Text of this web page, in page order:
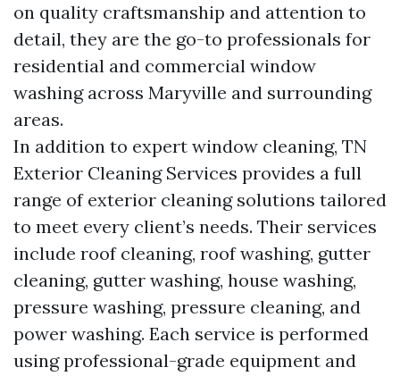
on quality craftsmanship and attention to
detail, they are the go-to professionals for
residential and commercial window
washing across Maryville and surrounding
areas.
In addition to expert window cleaning, TN
Exterior Cleaning Services provides a full
range of exterior cleaning solutions tailored
to meet every client’s needs. Their services
include roof cleaning, roof washing, gutter
cleaning, gutter washing, house washing,
pressure washing, pressure cleaning, and
power washing. Each service is performed
using professional-grade equipment and